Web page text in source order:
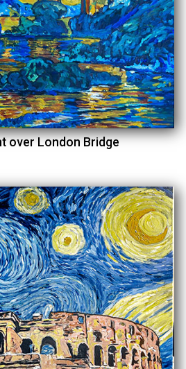
over London Bridge